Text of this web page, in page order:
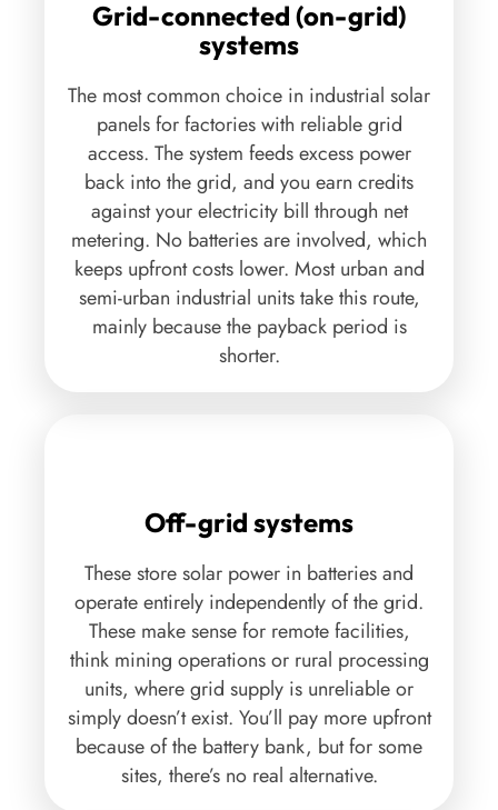
viable option for the high electric load
requirements. Industrial companies with captive
‘industrial solar power systems also gets to avail
tax benefits by way of depreciation, capital
subsidies and other incentives as applicable. In
certain union territories and states, some
percentage of total sanction electric load has to be
generated from Solar Systems. Solar developers in
India are building solar parks in different states
providing solar power for industries has hence
become one of the highest growing segments for
solar firms in India.
Grid-connected (on-grid)
systems
The most common choice in industrial solar
panels for factories with reliable grid
access. The system feeds excess power
back into the grid, and you earn credits
against your electricity bill through net
metering. No batteries are involved, which
keeps upfront costs lower. Most urban and
semi-urban industrial units take this route,
mainly because the payback period is
shorter.
Off-grid systems
These store solar power in batteries and
operate entirely independently of the grid.
These make sense for remote facilities,
think mining operations or rural processing
units, where grid supply is unreliable or
simply doesn’t exist. You’ll pay more upfront
because of the battery bank, but for some
sites, there’s no real alternative.